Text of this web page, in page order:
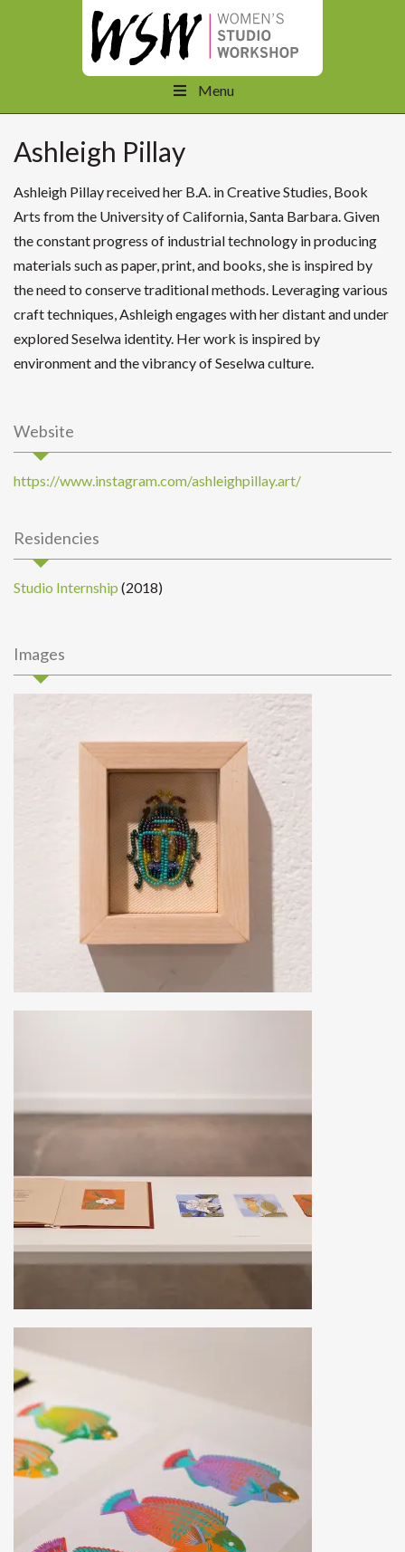
Menu
Ashleigh Pillay
Ashleigh Pillay received her B.A. in Creative Studies, Book
Arts from the University of California, Santa Barbara. Given
the constant progress of industrial technology in producing
materials such as paper, print, and books, she is inspired by
the need to conserve traditional methods. Leveraging various
craft techniques,Ashleighengages with her distant and under
explored Seselwa identity. Her work is inspired by
environment and the vibrancy of Seselwa culture.
Website
https://www.instagram.com/ashleighpillay.art/
Residencies
Studio Internship (2018)
Images